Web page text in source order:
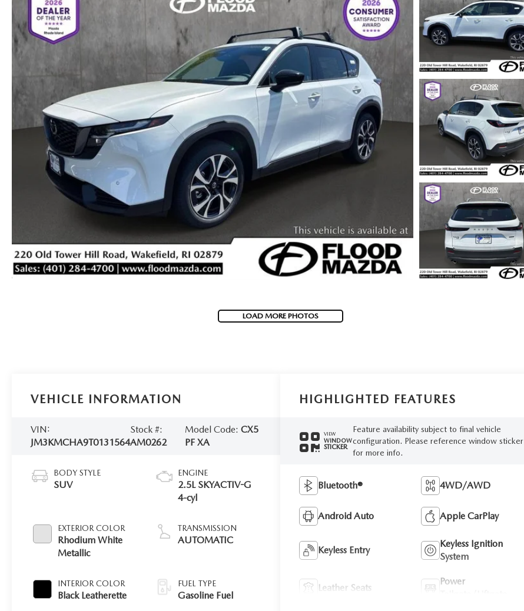
OIL CHANGE INFORMATION
MAZDA RECALL INFO
FLOOD AUTO COLLISION CENTER
MAZDA DIGITAL SERVICE
TIRE ROTATIONS
TRANSMISSION SERVICE
BATTERY SERVICE
READ OUR REVIEWS
FLOOD ADVANTAGE PLAN
MEET OUR STAFF
CONTACT US
CAREERS
OUR BLOG
MAZDA CAR REVIEWS
MAZDA VEHICLE COMPARISONS
VEHICLE EXCHANGE PROGRAM
THE FLOOD ADVANTAGE PLAN
WHY BUY MAZDA CERTIFIED PRE-OWNED
LOAD MORE PHOTOS
VEHICLE INFORMATION
VIN:
JM3KMCHA9T0131564
Stock #:
AM0262
Model Code: CX5
PF XA
BODY STYLE
SUV
EXTERIOR COLOR
Rhodium White
Metallic
INTERIOR COLOR
Black Leatherette
ENGINE
2.5L SKYACTIV-G
4-cyl
TRANSMISSION
AUTOMATIC
FUEL TYPE
Gasoline Fuel
HIGHLIGHTED FEATURES
VIEW
WINDOW
STICKER
Feature availability subject to final vehicle
configuration. Please reference window sticker
for more info.
Bluetooth® 4WD/AWD
Android Auto Apple CarPlay
Keyless Entry
Keyless Ignition
System
Leather Seats
Power